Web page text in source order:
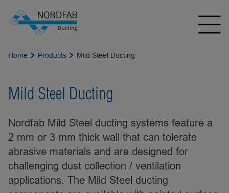
Home Products Mild Steel Ducting
Mild Steel Ducting
Nordfab Mild Steel ducting systems feature a
2 mm or 3 mm thick wall that can tolerate
abrasive materials and are designed for
challenging dust collection / ventilation
applications. The Mild Steel ducting